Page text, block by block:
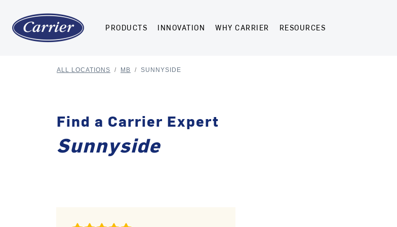
PRODUCTS INNOVATION WHY CARRIER RESOURCES
ALL LOCATIONS / MB / SUNNYSIDE
Find a Carrier Expert
Sunnyside